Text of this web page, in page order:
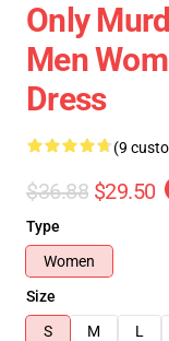
Only
Men
Dress
(9
$36.88 $29.50
Type
Women
Size
S
M L